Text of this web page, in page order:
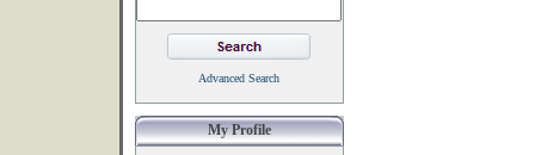
Advanced Search
My Profile